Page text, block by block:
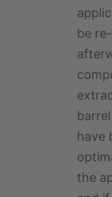
be
have
the